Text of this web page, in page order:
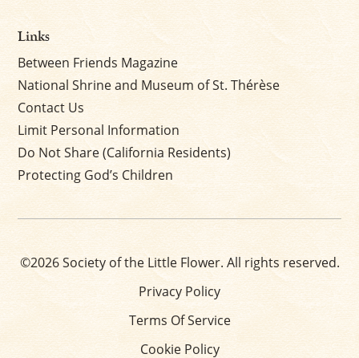
Links
Between Friends Magazine
National Shrine and Museum of St. Thérèse
Contact Us
Limit Personal Information
Do Not Share (California Residents)
Protecting God’s Children
©2026 Society of the Little Flower. All rights reserved.
Privacy Policy
Terms Of Service
Cookie Policy